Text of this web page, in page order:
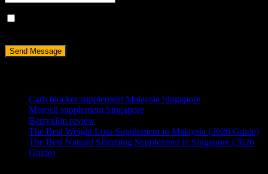
Carb blocker supplement Malaysia Singapore
Morosil supplement Singapore
Berryxlim review
The Best Weight Loss Supplement in Malaysia (2026 Guide)
The Best Natural Slimming Supplement in Singapore (2026
Guide)